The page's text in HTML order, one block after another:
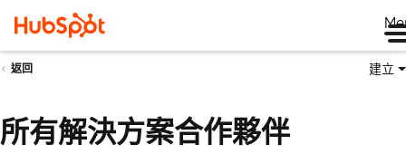
返回 建立
所有解決方案合作夥伴